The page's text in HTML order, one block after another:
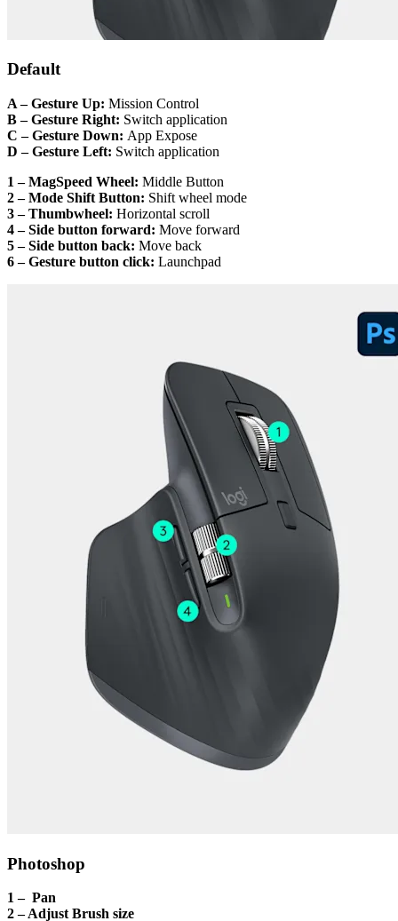
Default
A – Gesture Up: Mission Control
B – Gesture Right: Switch application
C – Gesture Down: App Expose
D – Gesture Left: Switch application
1 – MagSpeed Wheel: Middle Button
2 – Mode Shift Button: Shift wheel mode
3 – Thumbwheel: Horizontal scroll
4 – Side button forward: Move forward
5 – Side button back: Move back
6 – Gesture button click: Launchpad
Photoshop
1 – Pan
2 – Adjust Brush size